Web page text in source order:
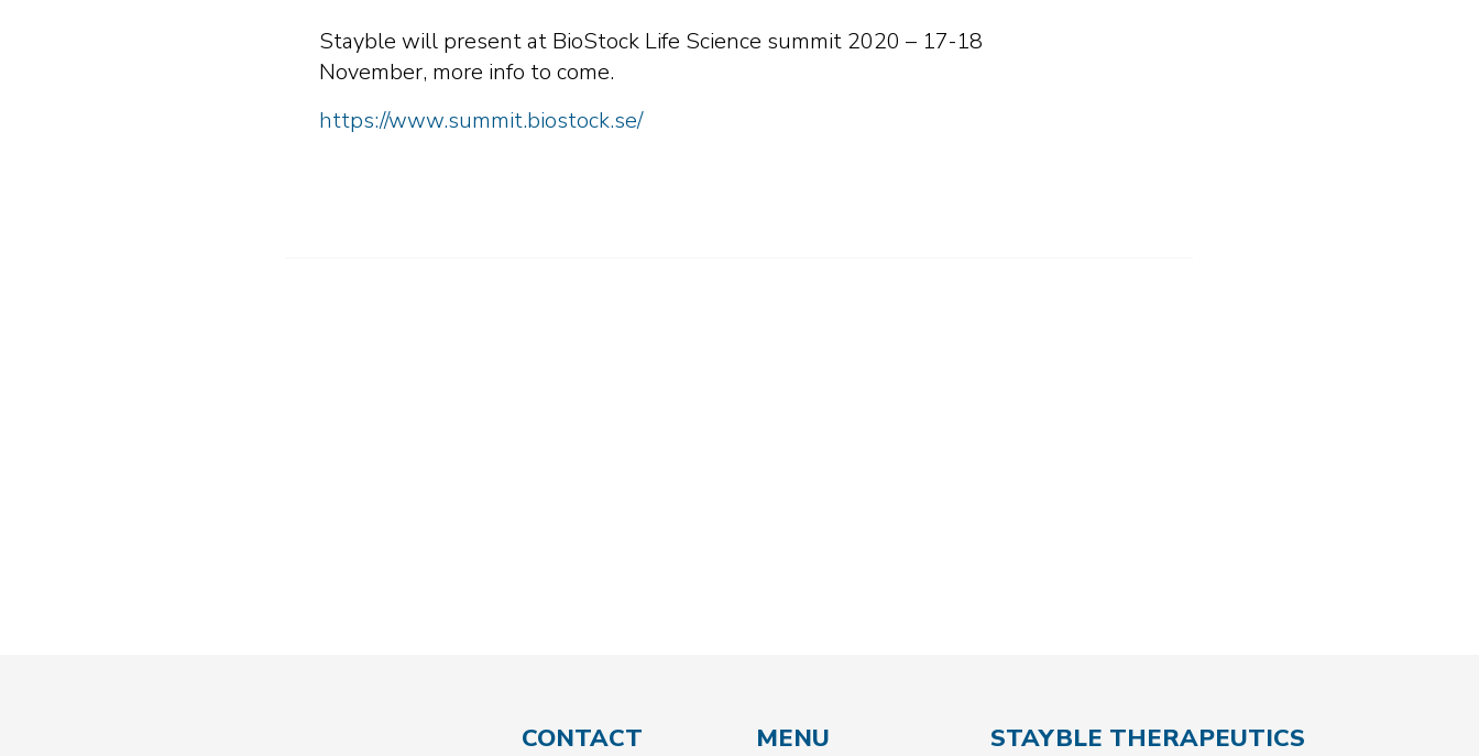
Stayble will present at BioStock Life Science summit 2020 – 17-18
November, more info to come.
https://www.summit.biostock.se/
CONTACT MENU STAYBLE THERAPEUTICS